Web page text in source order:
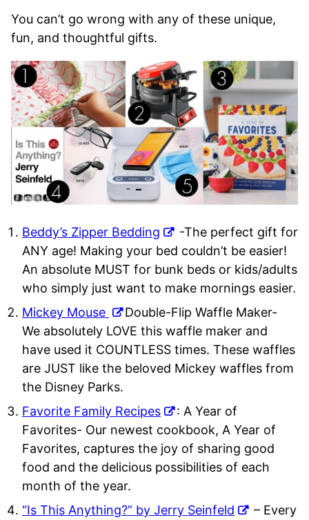
You can’t go wrong with any of these unique,
fun, and thoughtful gifts.
Beddy’s Zipper Bedding
-The perfect gift for
ANY age! Making your bed couldn’t be easier!
An absolute MUST for bunk beds or kids/adults
who simply just want to make mornings easier.
Mickey Mouse
Double-Flip Waffle Maker-
We absolutely LOVE this waffle maker and
have used it COUNTLESS times. These waffles
are JUST like the beloved Mickey waffles from
the Disney Parks.
Favorite Family Recipes
: A Year of
Favorites- Our newest cookbook, A Year of
Favorites, captures the joy of sharing good
food and the delicious possibilities of each
month of the year.
“Is This Anything?” by Jerry Seinfeld
– Every